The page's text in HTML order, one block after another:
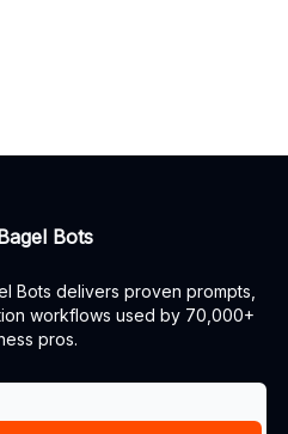
Bots
Bots delivers proven prompts,
workflows used by 70,000+
pros.